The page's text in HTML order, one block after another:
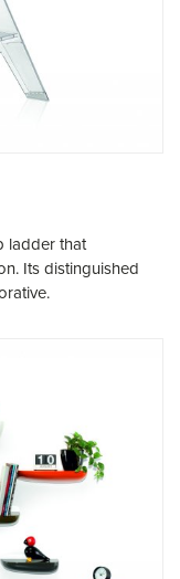
ladder that
Its distinguished